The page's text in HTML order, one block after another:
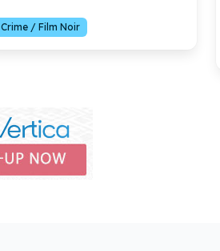
Crime / Film Noir